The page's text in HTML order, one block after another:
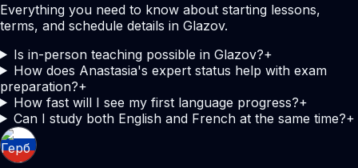
Everything you need to know about starting lessons,
terms, and schedule details in Glazov.
Is in-person teaching possible in Glazov?+
How does Anastasia's expert status help with exam
preparation?+
How fast will I see my first language progress?+
Can I study both English and French at the same time?+